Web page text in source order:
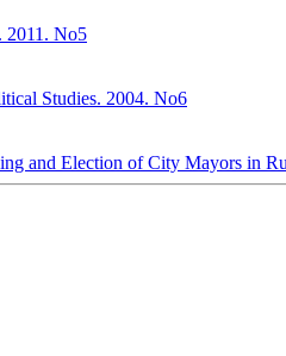
2011. No5
Studies. 2004. No6
and Election of City Mayors in